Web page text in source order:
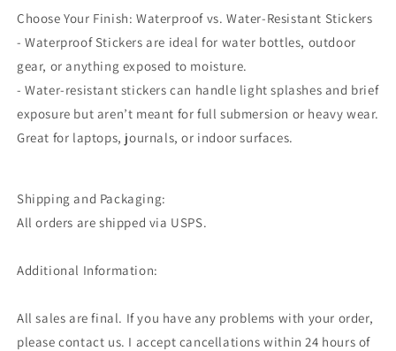
Choose Your Finish: Waterproof vs. Water-Resistant Stickers
- Waterproof Stickers are ideal for water bottles, outdoor
gear, or anything exposed to moisture.
- Water-resistant stickers can handle light splashes and brief
exposure but aren’t meant for full submersion or heavy wear.
Great for laptops, journals, or indoor surfaces.
Shipping and Packaging:
All orders are shipped via USPS.
Additional Information:
All sales are final. If you have any problems with your order,
please contact us. I accept cancellations within 24 hours of